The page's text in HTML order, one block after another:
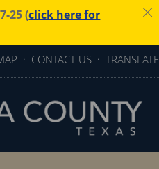
25 (click here for
· CONTACT US · TRANSLATE